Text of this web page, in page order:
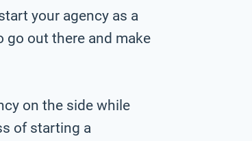
your agency as a
go out there and make
on the side while
of starting a